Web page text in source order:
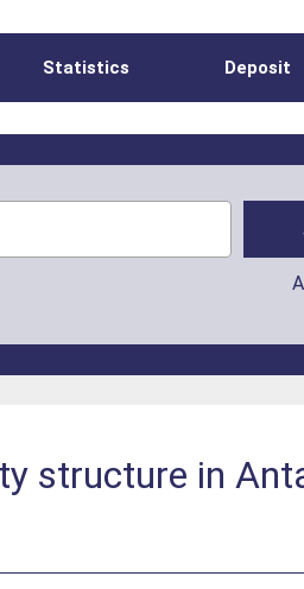
Statistics Deposit
structure in